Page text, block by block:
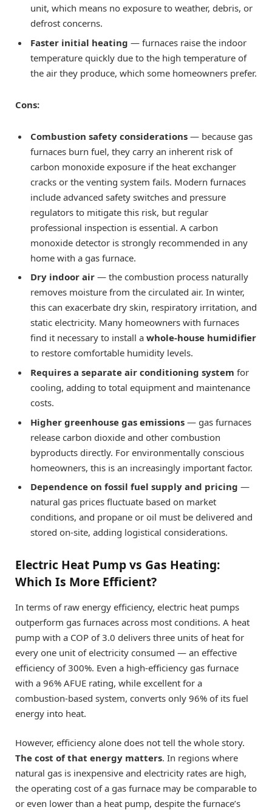
unit, which means no exposure to weather, debris, or
defrost concerns.
Faster initial heating — furnaces raise the indoor
temperature quickly due to the high temperature of
the air they produce, which some homeowners prefer.
Cons:
Combustion safety considerations — because gas
furnaces burn fuel, they carry an inherent risk of
carbon monoxide exposure if the heat exchanger
cracks or the venting system fails. Modern furnaces
include advanced safety switches and pressure
regulators to mitigate this risk, but regular
professional inspection is essential. A carbon
monoxide detector is strongly recommended in any
home with a gas furnace.
Dry indoor air — the combustion process naturally
removes moisture from the circulated air. In winter,
this can exacerbate dry skin, respiratory irritation, and
static electricity. Many homeowners with furnaces
find it necessary to install a whole-house humidifier
to restore comfortable humidity levels.
Requires a separate air conditioning system for
cooling, adding to total equipment and maintenance
costs.
Higher greenhouse gas emissions — gas furnaces
release carbon dioxide and other combustion
byproducts directly. For environmentally conscious
homeowners, this is an increasingly important factor.
Dependence on fossil fuel supply and pricing —
natural gas prices fluctuate based on market
conditions, and propane or oil must be delivered and
stored on-site, adding logistical considerations.
Electric Heat Pump vs Gas Heating:
Which Is More Efficient?
In terms of raw energy efficiency, electric heat pumps
outperform gas furnaces across most conditions. A heat
pump with a COP of 3.0 delivers three units of heat for
every one unit of electricity consumed — an effective
efficiency of 300%. Even a high-efficiency gas furnace
with a 96% AFUE rating, while excellent for a
combustion-based system, converts only 96% of its fuel
energy into heat.
However, efficiency alone does not tell the whole story.
The cost of that energy matters. In regions where
natural gas is inexpensive and electricity rates are high,
the operating cost of a gas furnace may be comparable to
or even lower than a heat pump, despite the furnace’s